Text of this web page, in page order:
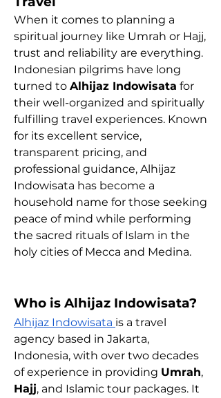
When it comes to planning a
spiritual journey like Umrah or Hajj,
trust and reliability are everything.
Indonesian pilgrims have long
turned to Alhijaz Indowisata for
their well-organized and spiritually
fulfilling travel experiences. Known
for its excellent service,
transparent pricing, and
professional guidance, Alhijaz
Indowisata has become a
household name for those seeking
peace of mind while performing
the sacred rituals of Islam in the
holy cities of Mecca and Medina.
Who is Alhijaz Indowisata?
Alhijaz Indowisata is a travel
agency based in Jakarta,
Indonesia, with over two decades
of experience in providing Umrah
Hajj, and Islamic tour packages. It